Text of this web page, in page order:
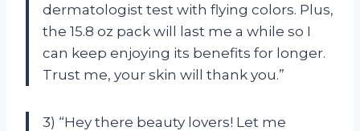
dermatologist test with flying colors. Plus,
the 15.8 oz pack will last me a while so I
can keep enjoying its benefits for longer.
Trust me, your skin will thank you.”
3) “Hey there beauty lovers! Let me